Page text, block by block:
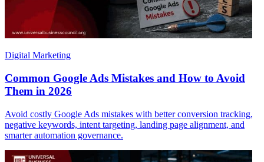
Digital Marketing
Common Google Ads Mistakes and How to Avoid
Them in 2026
Avoid costly Google Ads mistakes with better conversion tracking,
negative keywords, intent targeting, landing page alignment, and
smarter automation governance.